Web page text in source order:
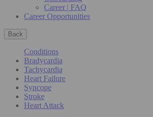
Career | FAQ
Career Opportunities
Back
Conditions
Bradycardia
Tachycardia
Heart Failure
Syncope
Stroke
Heart Attack